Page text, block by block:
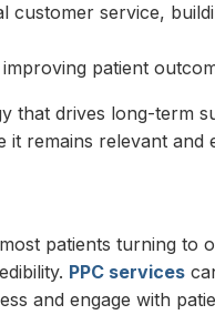
service,
patient
drives long-term
it remains relevant and
patients turning to
PPC services
and engage with